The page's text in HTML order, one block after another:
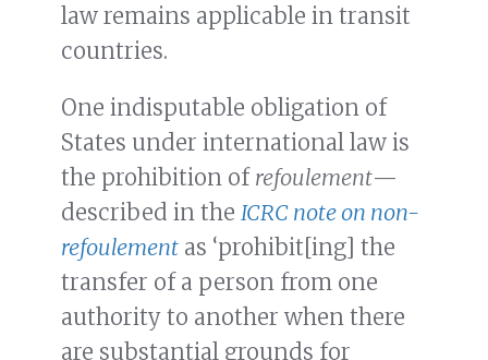
law remains applicable in transit
countries.
One indisputable obligation of
States under international law is
the prohibition of refoulement—
described in the ICRC note on non-
refoulement as ‘prohibit[ing] the
transfer of a person from one
authority to another when there
are substantial grounds for